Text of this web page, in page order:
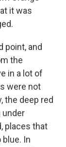
it was
point, and
the
in a lot of
were not
the deep red
under
places that
In